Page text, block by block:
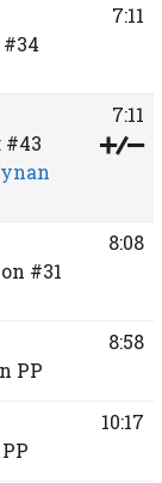
#34
7:11
#43
7:11
#31
8:08
PP
8:58
PP
10:17